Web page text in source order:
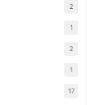
2
1
2
1
17